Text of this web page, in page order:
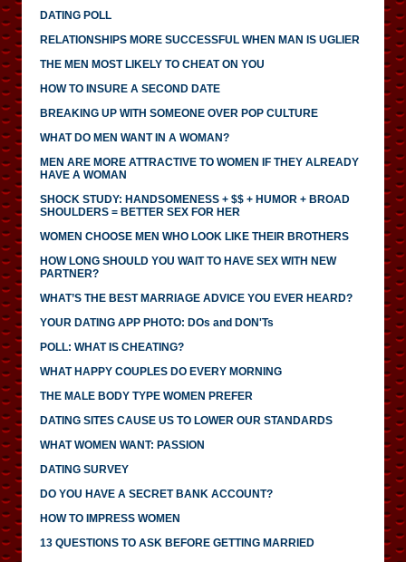
DATING POLL
RELATIONSHIPS MORE SUCCESSFUL WHEN MAN IS UGLIER
THE MEN MOST LIKELY TO CHEAT ON YOU
HOW TO INSURE A SECOND DATE
BREAKING UP WITH SOMEONE OVER POP CULTURE
WHAT DO MEN WANT IN A WOMAN?
MEN ARE MORE ATTRACTIVE TO WOMEN IF THEY ALREADY
HAVE A WOMAN
SHOCK STUDY: HANDSOMENESS + $$ + HUMOR + BROAD
SHOULDERS = BETTER SEX FOR HER
WOMEN CHOOSE MEN WHO LOOK LIKE THEIR BROTHERS
HOW LONG SHOULD YOU WAIT TO HAVE SEX WITH NEW
PARTNER?
WHAT’S THE BEST MARRIAGE ADVICE YOU EVER HEARD?
YOUR DATING APP PHOTO: DOs and DON'Ts
POLL: WHAT IS CHEATING?
WHAT HAPPY COUPLES DO EVERY MORNING
THE MALE BODY TYPE WOMEN PREFER
DATING SITES CAUSE US TO LOWER OUR STANDARDS
WHAT WOMEN WANT: PASSION
DATING SURVEY
DO YOU HAVE A SECRET BANK ACCOUNT?
HOW TO IMPRESS WOMEN
13 QUESTIONS TO ASK BEFORE GETTING MARRIED